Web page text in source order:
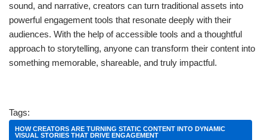
sound, and narrative, creators can turn traditional assets into
powerful engagement tools that resonate deeply with their
audiences. With the help of accessible tools and a thoughtful
approach to storytelling, anyone can transform their content into
something memorable, shareable, and truly impactful.
Tags:
HOW CREATORS ARE TURNING STATIC CONTENT INTO DYNAMIC
VISUAL STORIES THAT DRIVE ENGAGEMENT